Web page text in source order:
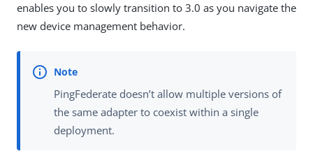
enables you to slowly transition to 3.0 as you navigate the
new device management behavior.
PingFederate doesn’t allow multiple versions of
the same adapter to coexist within a single
deployment.